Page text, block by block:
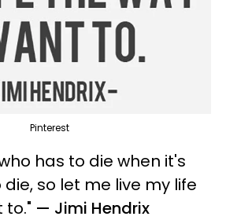
Pinterest
has to die when it's
so let me live my life
to." — Jimi Hendrix